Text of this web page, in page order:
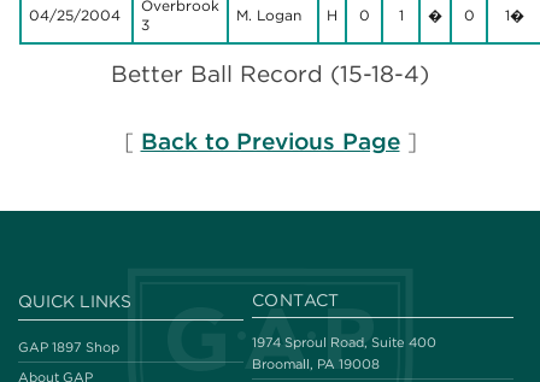
04/25/2004
Overbrook
3
M. Logan H 0 1 � 0 1�
Better Ball Record (15-18-4)
[ Back to Previous Page]
QUICK LINKS
GAP 1897 Shop
About GAP
CONTACT
1974 Sproul Road, Suite 400
Broomall, PA 19008